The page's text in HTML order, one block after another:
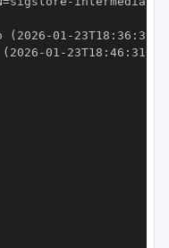
(2026 -01 - 23T18 : 36 :
-01 - 23T18 : 46 : 31+00